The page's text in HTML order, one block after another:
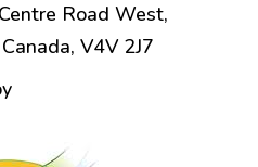
Road West,
V4V 2J7